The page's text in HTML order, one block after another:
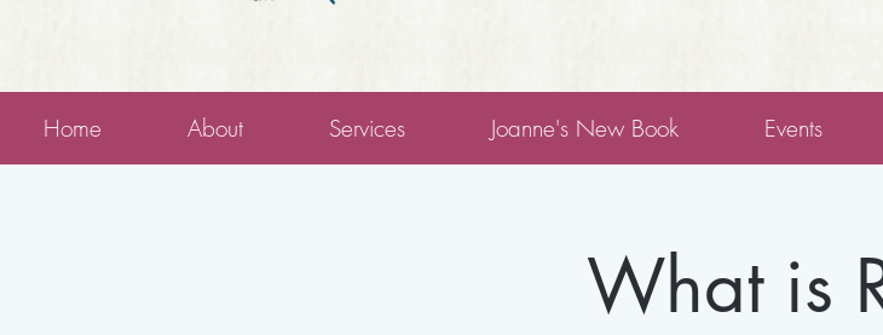
Home About Services Joanne's New Book Events
What is